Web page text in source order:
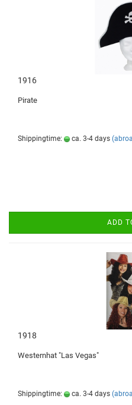
1916
Pirate
Shippingtime: ca. 3-4 days
ADD
1918
Westernhat "Las Vegas"
Shippingtime: ca. 3-4 days